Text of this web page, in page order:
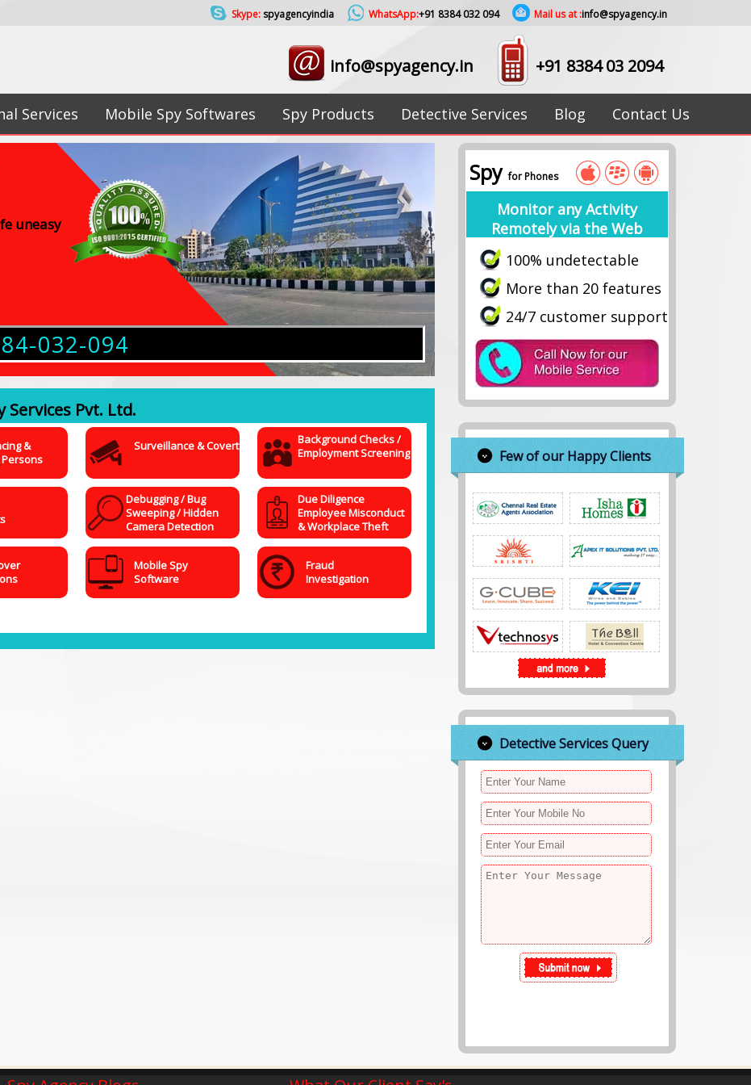
Skype: spyagencyindia WhatsApp:+91 8384 032 094 Mail us at :info@spyagency.in
+91 8384 03 2094
info@spyagency.in
Services Mobile Spy Softwares Spy Products Detective Services Blog Contact Us
uneasy
032-094
Services Pvt. Ltd.
&
Surveillance & Covert
Background Checks /
Employment Screening
Debugging / Bug
Sweeping / Hidden
Camera Detection
Due Diligence
Employee Misconduct
& Workplace Theft
Mobile Spy
Software
Fraud
Investigation
Spyfor Phones
Monitor any Activity
Remotely via the Web
100% undetectable
More than 20 features
24/7 customer support
Few of our Happy Clients
Detective Services Query